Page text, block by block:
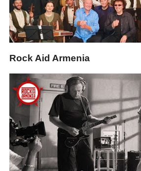
Rock Aid Armenia